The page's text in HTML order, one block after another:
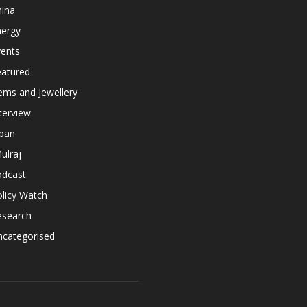
and Jewellery
Watch